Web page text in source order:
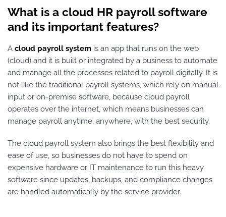
What is a cloud HR payroll software
and its important features?
A cloud payroll systemis an app that runs on the web
(cloud) and it is built or integrated by a business to automate
and manage all the processes related to payroll digitally. It is
not like the traditional payroll systems, which rely on manual
input or on-premise software, because cloud payroll
operates over the internet, which means businesses can
manage payroll anytime, anywhere, with the best security.
The cloud payroll system also brings the best flexibility and
ease of use, so businesses do not have to spend on
expensive hardware or IT maintenance to run this heavy
software since updates, backups, and compliance changes
are handled automatically by the service provider.